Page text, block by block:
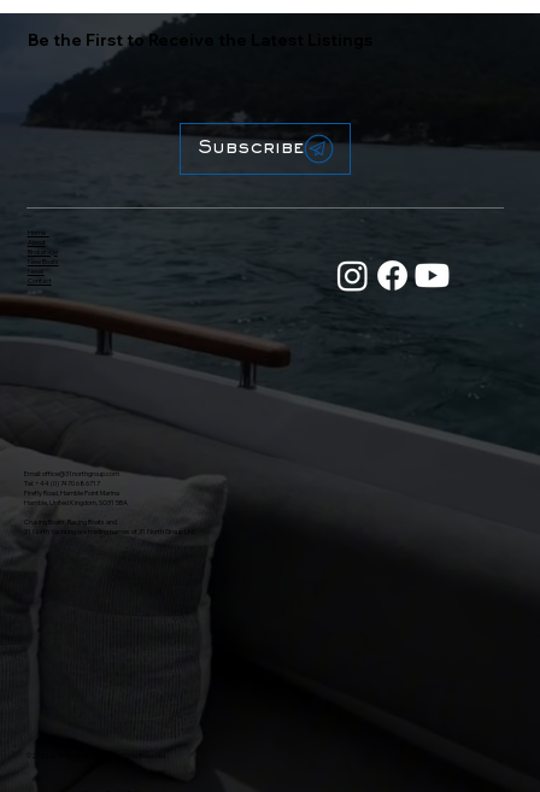
Be the First to Receive the Latest Listings
Email:office@31northgroup.com
Tel: +44 (0) 7470 686717
Firefly Road, Hamble Point Marina
Hamble, United Kingdom, SO31 5BA
Crusing Boats, Racing Boats and
31 North Yachting are trading names of 31 North Group Ltd.
Home
About
Brokerage
New Boats
News
Contact
Subscribe